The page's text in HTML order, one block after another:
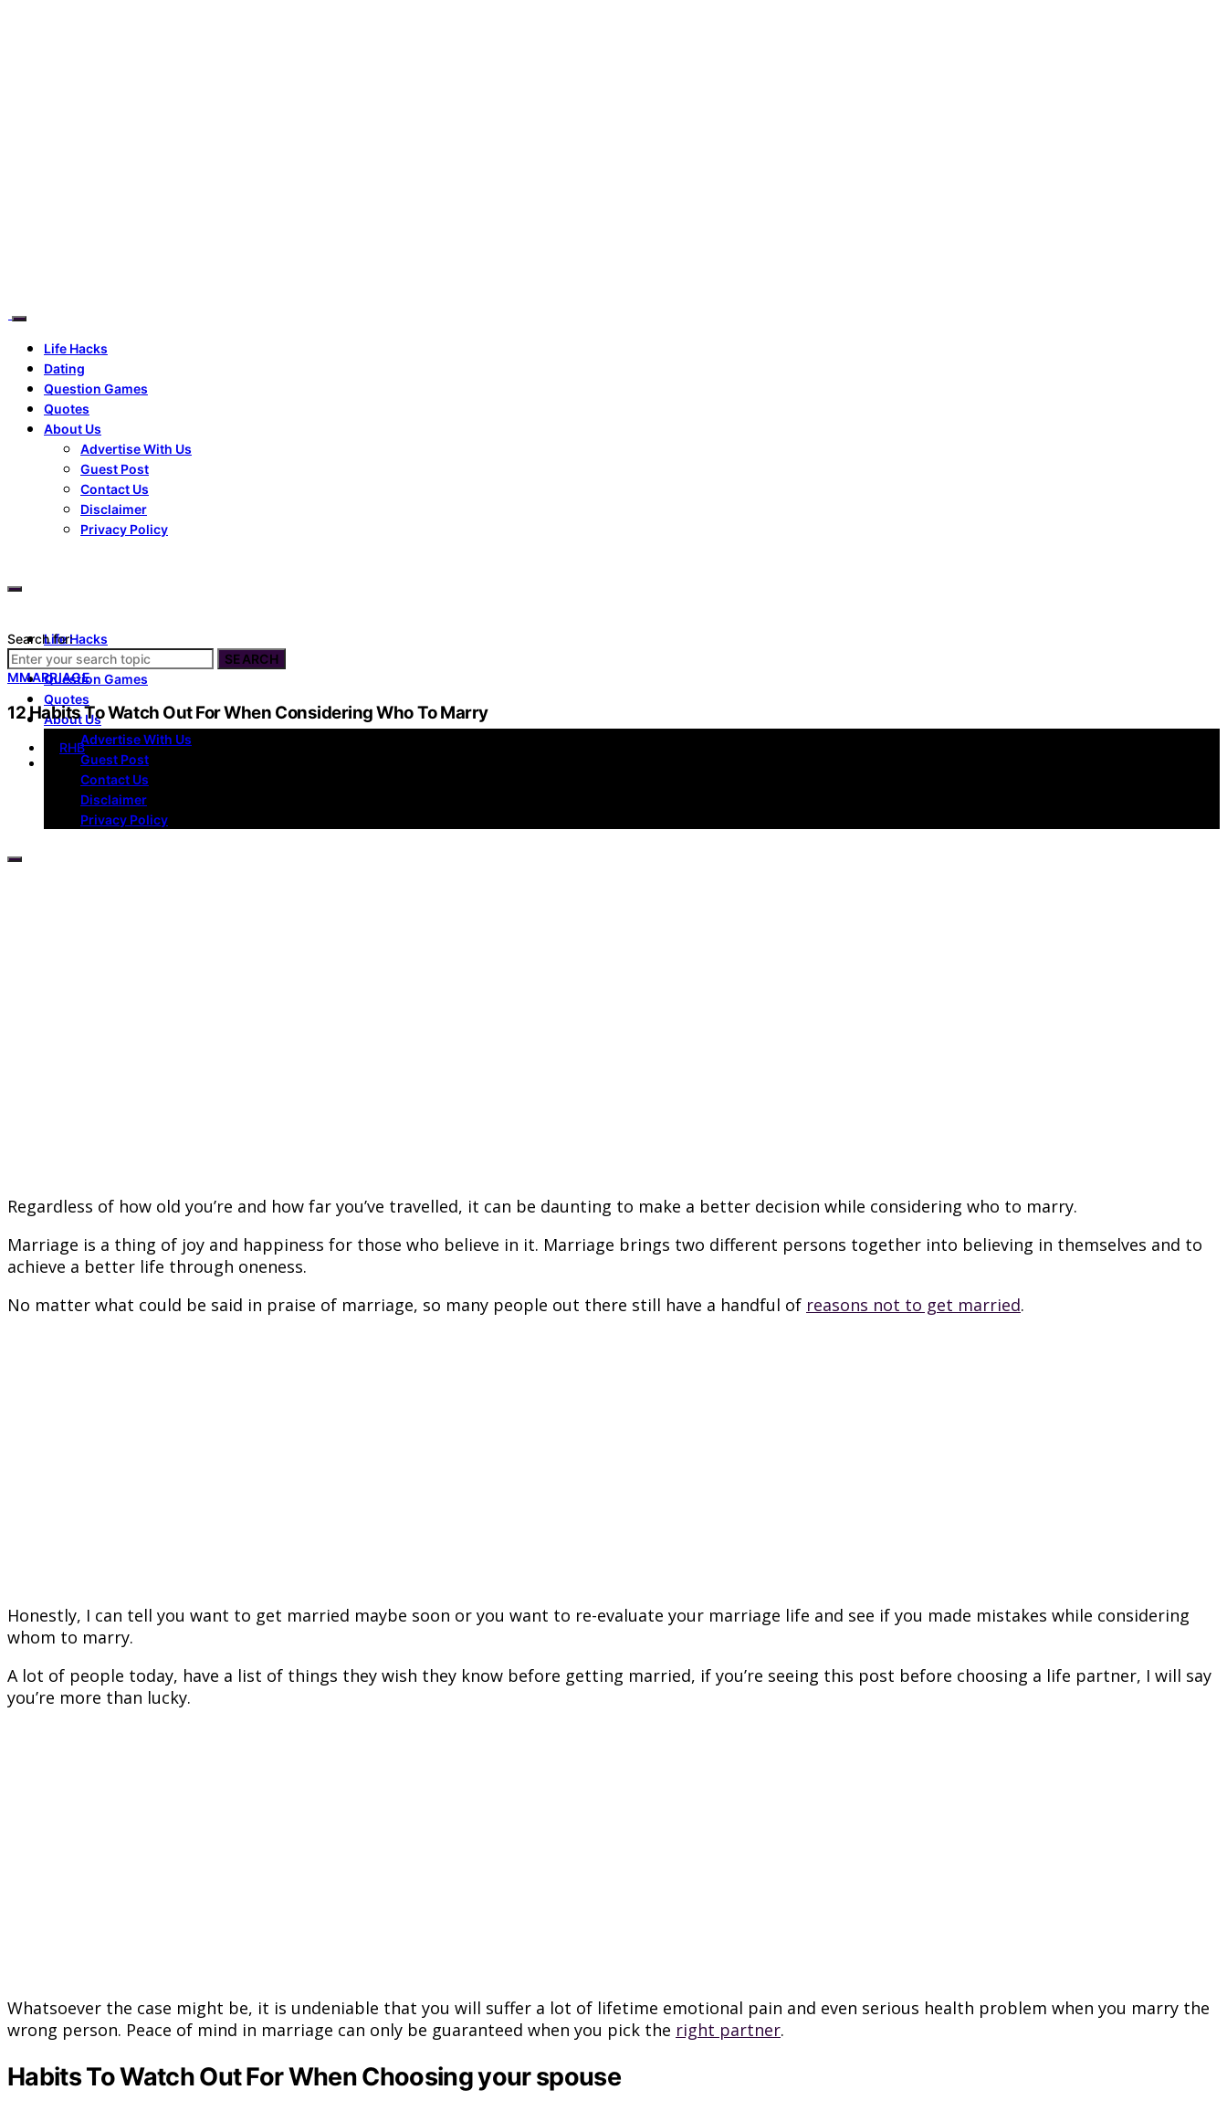
Life Hacks
Dating
Question Games
Quotes
About Us
Advertise With Us
Guest Post
Contact Us
Disclaimer
Privacy Policy
Life Hacks
Dating
Question Games
Quotes
About Us
Advertise With Us
Guest Post
Contact Us
Disclaimer
Privacy Policy
Search for:
SEARCH
MMARRIAGE
12 Habits To Watch Out For When Considering Who To Marry
RHB
Regardless of how old you’re and how far you’ve travelled, it can be daunting to make a better decision while considering who to marry.
Marriage is a thing of joy and happiness for those who believe in it. Marriage brings two different persons together into believing in themselves and to
achieve a better life through oneness.
No matter what could be said in praise of marriage, so many people out there still have a handful of reasons not to get married.
Honestly, I can tell you want to get married maybe soon or you want to re-evaluate your marriage life and see if you made mistakes while considering
whom to marry.
A lot of people today, have a list of things they wish they know before getting married, if you’re seeing this post before choosing a life partner, I will say
you’re more than lucky.
Whatsoever the case might be, it is undeniable that you will suffer a lot of lifetime emotional pain and even serious health problem when you marry the
wrong person. Peace of mind in marriage can only be guaranteed when you pick the right partner.
Habits To Watch Out For When Choosing your spouse